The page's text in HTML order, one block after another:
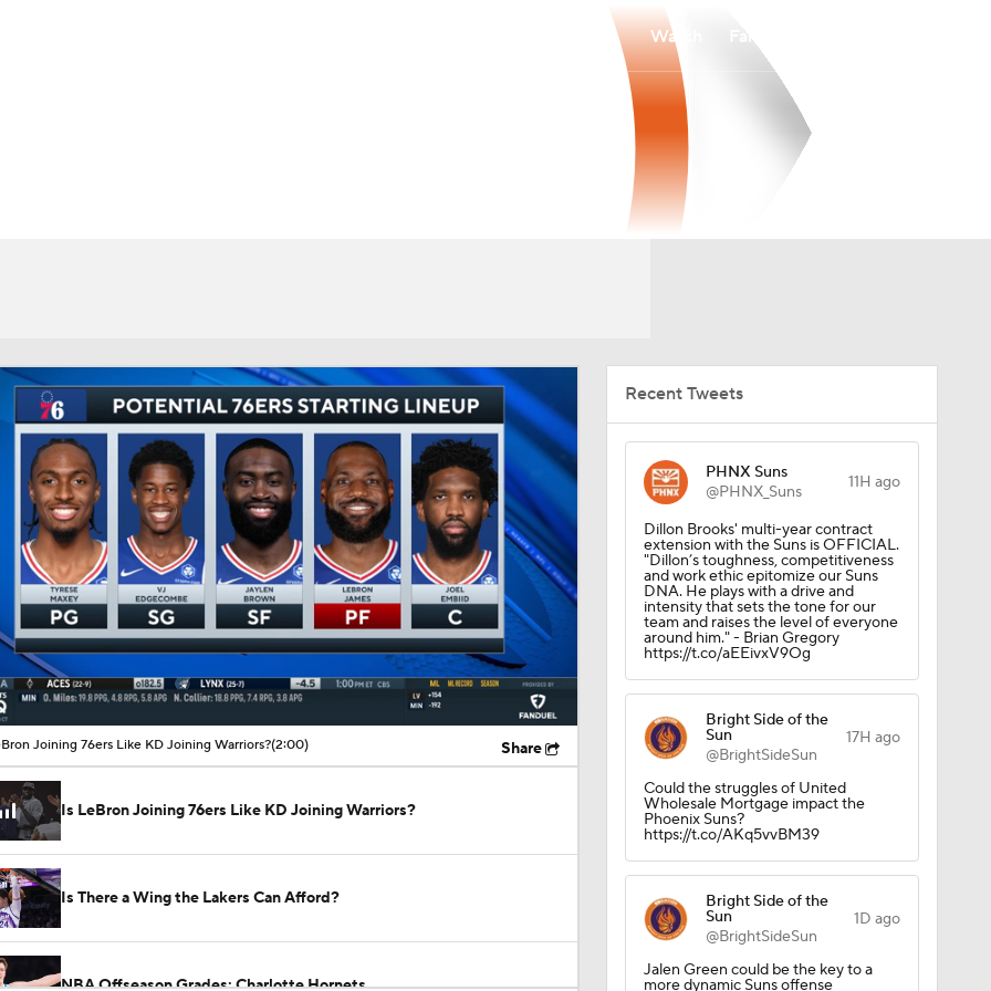
Watch
00:07 / 02:00
Joining 76ers Like KD Joining Warriors?(2:00) Share
Is LeBron Joining 76ers Like KD Joining Warriors?
Is There a Wing the Lakers Can Afford?
NBA Offseason Grades: Charlotte Hornets
Recent Tweets
PHNX Suns
@PHNX_Suns
11H ago
Dillon Brooks' multi-year contract
extension with the Suns is OFFICIAL.
"Dillon’s toughness, competitiveness
and work ethic epitomize our Suns
DNA. He plays with a drive and
intensity that sets the tone for our
team and raises the level of everyone
around him." - Brian Gregory
https://t.co/aEEivxV9Og
Bright Side of the
Sun
@BrightSideSun
17H ago
Could the struggles of United
Wholesale Mortgage impact the
Phoenix Suns?
https://t.co/AKq5vvBM39
Bright Side of the
Sun
@BrightSideSun
1D ago
Jalen Green could be the key to a
more dynamic Suns offense